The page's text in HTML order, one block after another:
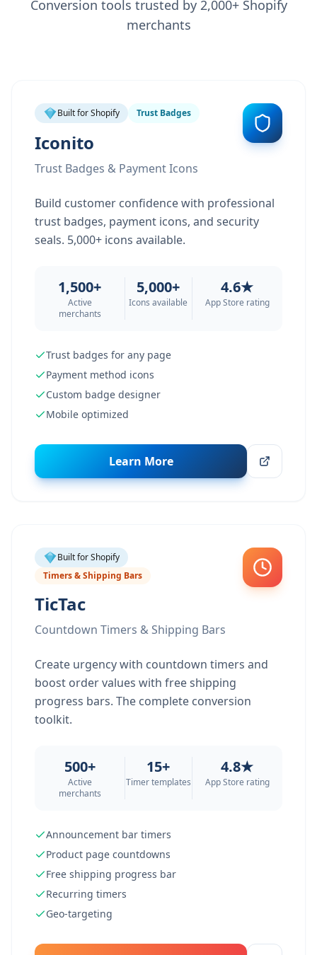
Conversion tools trusted by 2,000+ Shopify
merchants
Built for Shopify Trust Badges
Iconito
Trust Badges & Payment Icons
Build customer confidence with professional
trust badges, payment icons, and security
seals. 5,000+ icons available.
1,500+
Active
merchants
5,000+
Icons available
4.6★
App Store rating
Trust badges for any page
Payment method icons
Custom badge designer
Mobile optimized
Learn More
Built for Shopify
Timers & Shipping Bars
TicTac
Countdown Timers & Shipping Bars
Create urgency with countdown timers and
boost order values with free shipping
progress bars. The complete conversion
toolkit.
500+
Active
merchants
15+
Timer templates
4.8★
App Store rating
Announcement bar timers
Product page countdowns
Free shipping progress bar
Recurring timers
Geo-targeting